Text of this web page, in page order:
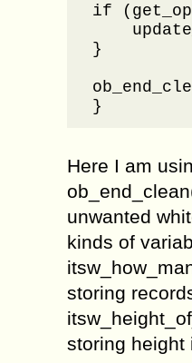
if
}
}
Here I am
unwanted
kinds of
storing
storing height